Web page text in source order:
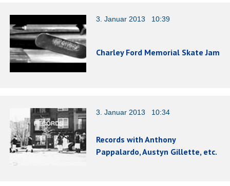
3. Januar 2013 10:39
Charley Ford Memorial Skate Jam
3. Januar 2013 10:34
Records with Anthony
Pappalardo, Austyn Gillette, etc.